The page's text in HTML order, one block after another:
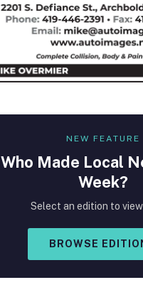
NEW FEATURE
Who Made Local
Week?
Select an edition to
BROWSE